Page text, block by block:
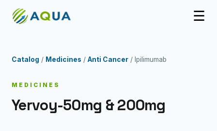
☰
Catalog / Medicines / Anti Cancer / Ipilimumab
MEDICINES
Yervoy-50mg & 200mg